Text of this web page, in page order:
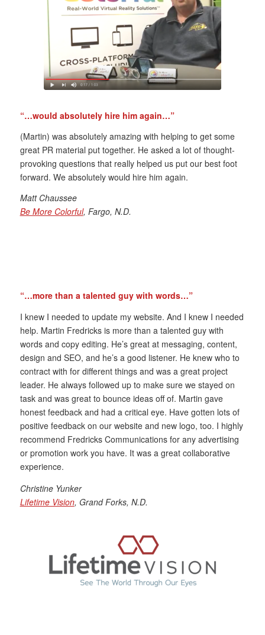
“…would absolutely hire him again…”
(Martin) was absolutely amazing with helping to get some
great PR material put together. He asked a lot of thought-
provoking questions that really helped us put our best foot
forward. We absolutely would hire him again.
Matt Chaussee
Be More Colorful, Fargo, N.D.
“…more than a talented guy with words…”
I knew I needed to update my website. And I knew I needed
help. Martin Fredricks is more than a talented guy with
words and copy editing. He’s great at messaging, content,
design and SEO, and he’s a good listener. He knew who to
contract with for different things and was a great project
leader. He always followed up to make sure we stayed on
task and was great to bounce ideas off of. Martin gave
honest feedback and had a critical eye. Have gotten lots of
positive feedback on our website and new logo, too. I highly
recommend Fredricks Communications for any advertising
or promotion work you have. It was a great collaborative
experience.
Christine Yunker
Lifetime Vision, Grand Forks, N.D.